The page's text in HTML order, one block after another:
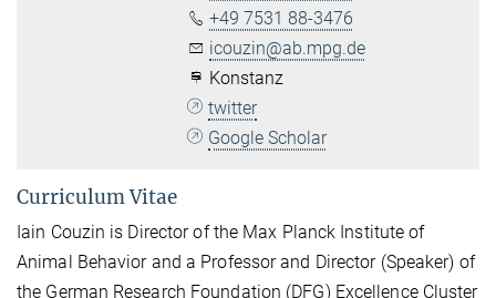
+49 7531 88-3476
icouzin@ab.mpg.de
Konstanz
twitter
Google Scholar
Curriculum Vitae
Iain Couzin is Director of the Max Planck Institute of
Animal Behavior and a Professor and Director (Speaker) of
the German Research Foundation (DFG) Excellence Cluster